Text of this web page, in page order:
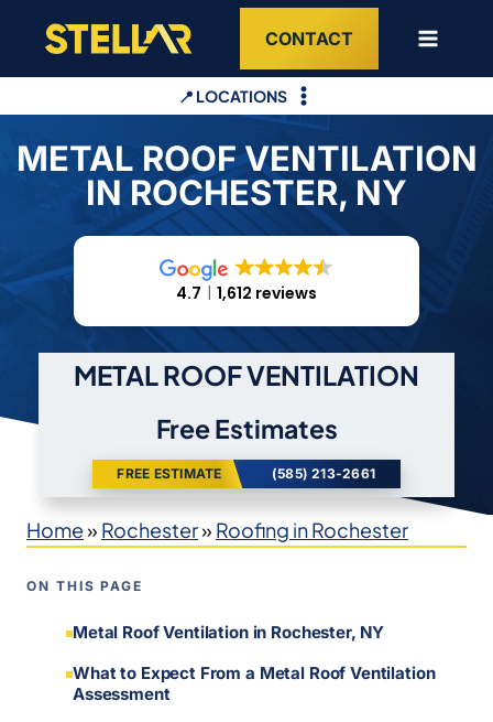
content
CONTACT
📍 LOCATIONS
METAL ROOF VENTILATION
IN ROCHESTER, NY
4.7 1,612 reviews
METAL ROOF VENTILATION
Free Estimates
FREE ESTIMATE (585) 213-2661
Home» Rochester» Roofing in Rochester
ON THIS PAGE
Metal Roof Ventilation in Rochester, NY
What to Expect From a Metal Roof Ventilation
Assessment